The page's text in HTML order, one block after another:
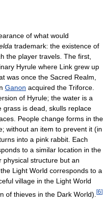
of what would
trademark: the existence of
the player travels. The first,
Hyrule where Link grew up
was once the Sacred Realm,
Ganon acquired the Triforce.
of Hyrule; the water is a
is dead, skulls replace
People change forms in the
without an item to prevent it (in
into a pink rabbit. Each
to a similar location in the
physical structure but an
Light World corresponds to a
village in the Light World
of thieves in the Dark World). [6]